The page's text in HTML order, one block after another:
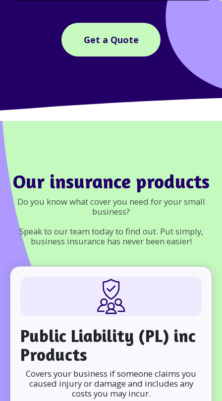
Get a Quote
Our insurance products
Do you know what cover you need for your small
business?
Speak to our team today to find out. Put simply,
business insurance has never been easier!
Public Liability (PL) inc
Products
Covers your business if someone claims you
caused injury or damage and includes any
costs you may incur.